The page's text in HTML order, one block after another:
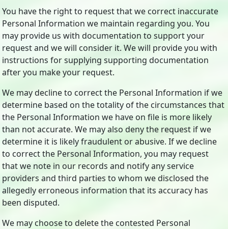
You have the right to request that we correct inaccurate
Personal Information we maintain regarding you. You
may provide us with documentation to support your
request and we will consider it. We will provide you with
instructions for supplying supporting documentation
after you make your request.
We may decline to correct the Personal Information if we
determine based on the totality of the circumstances that
the Personal Information we have on file is more likely
than not accurate. We may also deny the request if we
determine it is likely fraudulent or abusive. If we decline
to correct the Personal Information, you may request
that we note in our records and notify any service
providers and third parties to whom we disclosed the
allegedly erroneous information that its accuracy has
been disputed.
We may choose to delete the contested Personal